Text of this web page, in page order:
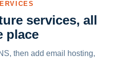
services, all
place
then add email hosting,